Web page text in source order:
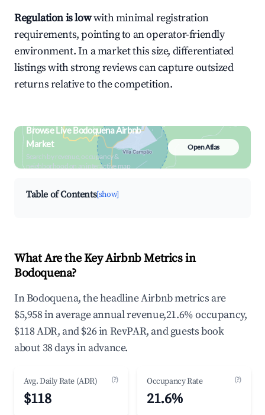
Regulation is lowwith minimal registration
requirements, pointing to an operator-friendly
environment. In a market this size, differentiated
listings with strong reviews can capture outsized
returns relative to the competition.
Browse Live Bodoquena Airbnb
Market
Search by revenue, occupancy &
neighborhood on an interactive map
Open Atlas
Table of Contents[show]
What Are the Key Airbnb Metrics in
Bodoquena?
In Bodoquena, the headline Airbnb metrics are
$5,958 in average annual revenue,21.6% occupancy,
$118 ADR, and $26 in RevPAR, and guests book
about 38 days in advance.
Avg. Daily Rate (ADR) (?)
$118
Occupancy Rate (?)
21.6%